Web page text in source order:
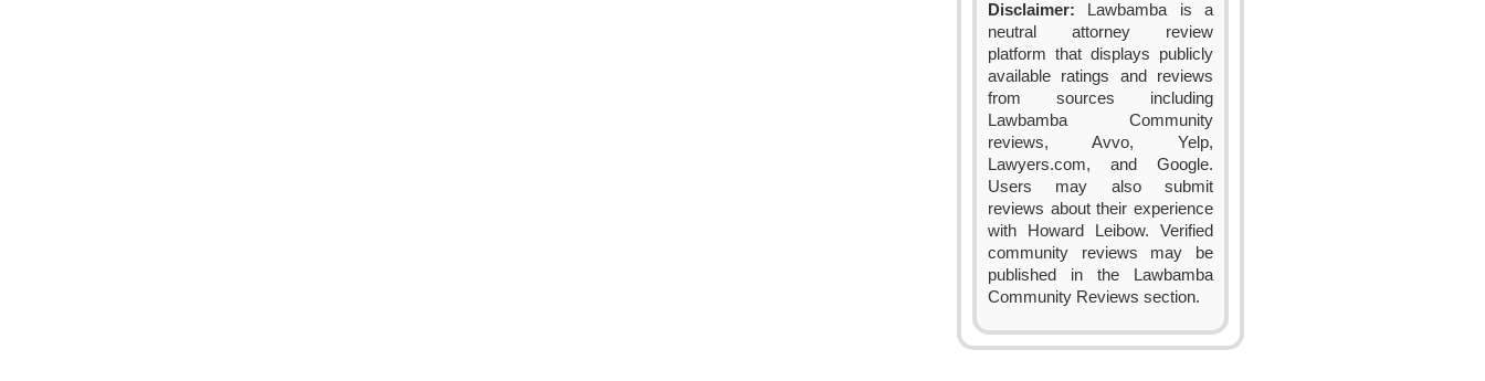
Disclaimer: Lawbamba is a
neutral attorney review
platform that displays publicly
available ratings and reviews
from sources including
Lawbamba Community
reviews, Avvo, Yelp,
Lawyers.com, and Google.
Users may also submit
reviews about their experience
with Howard Leibow. Verified
community reviews may be
published in the Lawbamba
Community Reviews section.